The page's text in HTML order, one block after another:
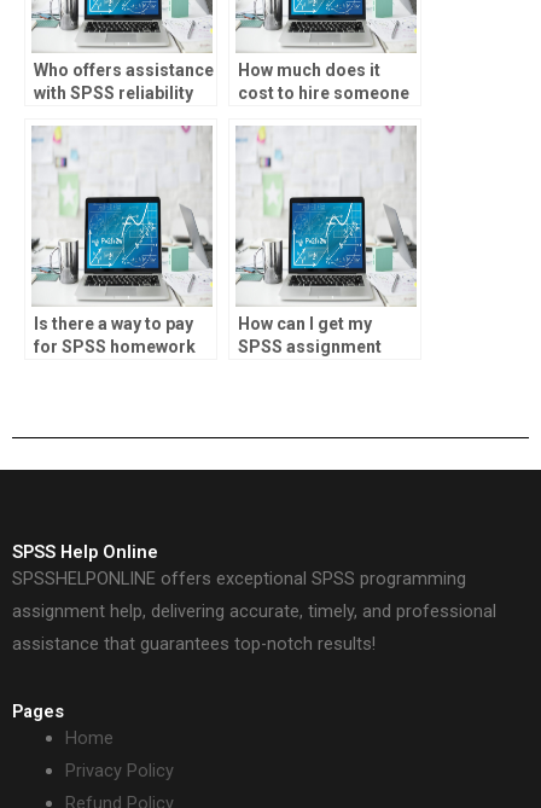
Who offers assistance
with SPSS reliability
How much does it
cost to hire someone
homework?
Is there a way to pay
for SPSS homework
How can I get my
SPSS assignment
SPSS Help Online
SPSSHELPONLINE offers exceptional SPSS programming
assignment help, delivering accurate, timely, and professional
assistance that guarantees top-notch results!
Pages
Home
Privacy Policy
Refund Policy